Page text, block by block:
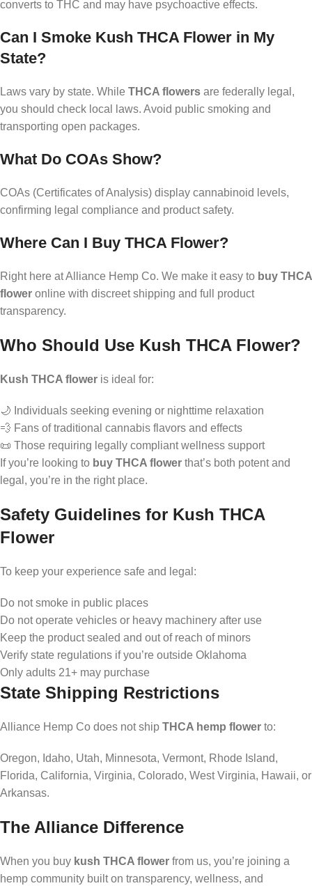
converts to THC and may have psychoactive effects.
Can I Smoke Kush THCA Flower in My
State?
Laws vary by state. While THCA flowers are federally legal,
you should check local laws. Avoid public smoking and
transporting open packages.
What Do COAs Show?
COAs (Certificates of Analysis) display cannabinoid levels,
confirming legal compliance and product safety.
Where Can I Buy THCA Flower?
Right here at Alliance Hemp Co. We make it easy to buy THCA
flower online with discreet shipping and full product
transparency.
Who Should Use Kush THCA Flower?
Kush THCA flower is ideal for:
🌙 Individuals seeking evening or nighttime relaxation
💨 Fans of traditional cannabis flavors and effects
📜 Those requiring legally compliant wellness support
If you’re looking to buy THCA flower that’s both potent and
legal, you’re in the right place.
Safety Guidelines for Kush THCA
Flower
To keep your experience safe and legal:
Do not smoke in public places
Do not operate vehicles or heavy machinery after use
Keep the product sealed and out of reach of minors
Verify state regulations if you’re outside Oklahoma
Only adults 21+ may purchase
State Shipping Restrictions
Alliance Hemp Co does not ship THCA hemp flower to:
Oregon, Idaho, Utah, Minnesota, Vermont, Rhode Island,
Florida, California, Virginia, Colorado, West Virginia, Hawaii, or
Arkansas.
The Alliance Difference
When you buy kush THCA flower from us, you’re joining a
hemp community built on transparency, wellness, and